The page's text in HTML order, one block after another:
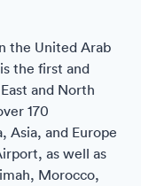
the United Arab
the first and
and North
170
Asia, and Europe
as well as
Morocco,